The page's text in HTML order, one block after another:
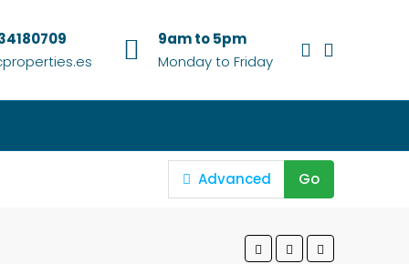
9am to 5pm
Monday to Friday
Advanced Go